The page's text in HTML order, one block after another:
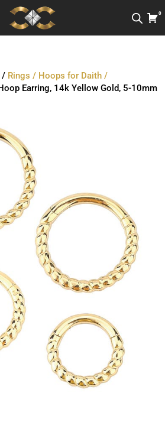
0
/ Rings / Hoops for Daith /
Earring, 14k Yellow Gold, 5-10mm